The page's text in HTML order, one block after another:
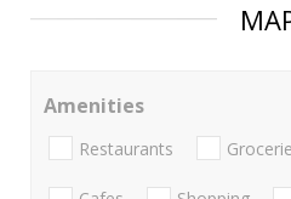
Amenities
Restaurants